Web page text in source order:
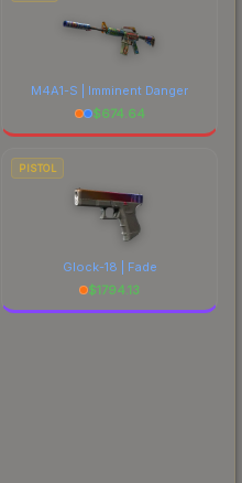
M4A1-S | Imminent Danger
$674.64
PISTOL
Glock-18 | Fade
$1794.13